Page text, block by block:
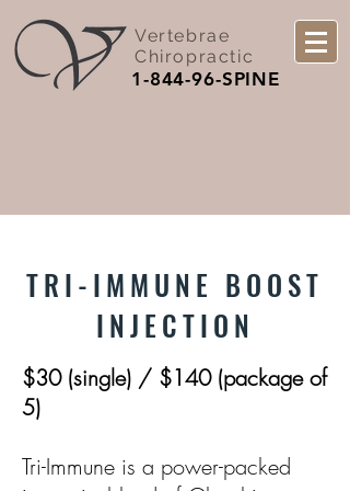
Vertebrae
Chiropractic
1-844-96-SPINE
TRI-IMMUNE BOOST
INJECTION
$30 (single) / $140 (package of
5)
Tri-Immune is a power-packed